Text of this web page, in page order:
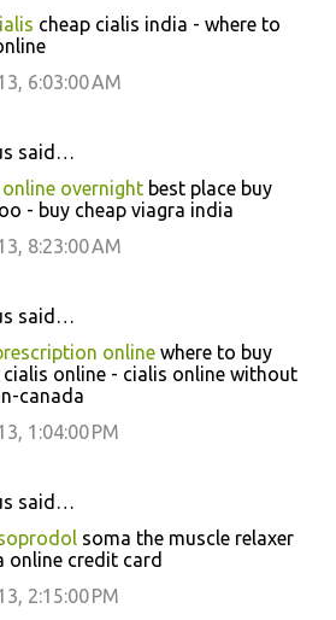
cheap cialis india - where to
6:03:00 AM
said…
overnight best place buy
- buy cheap viagra india
8:23:00 AM
said…
online where to buy
cialis online - cialis online without
canada
1:04:00 PM
said…
soma the muscle relaxer
online credit card
2:15:00 PM